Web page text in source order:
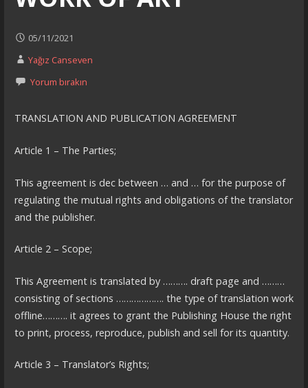
05/11/2021
Yağız Canseven
Yorum bırakın
TRANSLATION AND PUBLICATION AGREEMENT
Article 1 – The Parties;
This agreement is dec between … and … for the purpose of
regulating the mutual rights and obligations of the translator
and the publisher.
Article 2 – Scope;
This Agreement is translated by ………. draft page and ………
consisting of sections ………………. the type of translation work
offline………. it agrees to grant the Publishing House the right
to print, process, reproduce, publish and sell for its quantity.
Article 3 – Translator’s Rights;